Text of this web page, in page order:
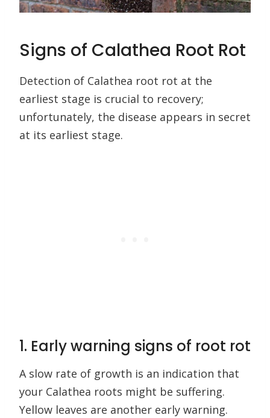
Signs of Calathea Root Rot
Detection of Calathea root rot at the
earliest stage is crucial to recovery;
unfortunately, the disease appears in secret
at its earliest stage.
1. Early warning signs of root rot
A slow rate of growth is an indication that
your Calathea roots might be suffering.
Yellow leaves are another early warning.